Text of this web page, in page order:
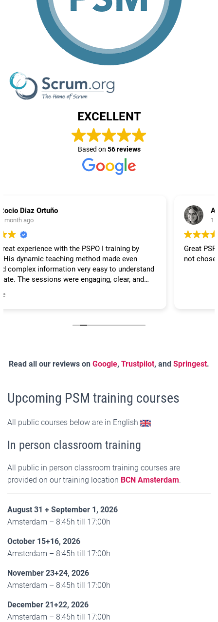
EXCELLENT
Based on 56 reviews
Aneta Purves
Great PSPO course. Very interactive and practical, could
not chose better for PO scrum training.
Read all our reviews on Google, Trustpilot, and Springest.
Upcoming PSM training courses
All public courses below are in English
In person classroom training
All public in person classroom training courses are
provided on our training location BCN Amsterdam.
August 31 + September 1, 2026
Amsterdam – 8:45h till 17:00h
October 15+16, 2026
Amsterdam – 8:45h till 17:00h
November 23+24, 2026
Amsterdam – 8:45h till 17:00h
December 21+22, 2026
Amsterdam – 8:45h till 17:00h